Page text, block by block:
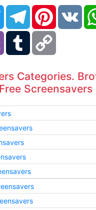
Twitter TelegramPinterestVK
Viber Tumblr
Categories.
Screensavers